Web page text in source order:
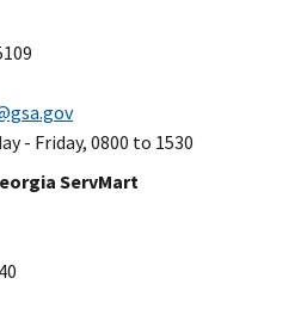
- Friday, 0800 to 1530
ServMart